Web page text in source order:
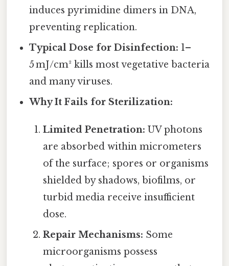
induces pyrimidine dimers in DNA,
preventing replication.
Typical Dose for Disinfection: 1–
5 mJ/cm² kills most vegetative bacteria
and many viruses.
Why It Fails for Sterilization:
Limited Penetration: UV photons
are absorbed within micrometers
of the surface; spores or organisms
shielded by shadows, biofilms, or
turbid media receive insufficient
dose.
Repair Mechanisms: Some
microorganisms possess